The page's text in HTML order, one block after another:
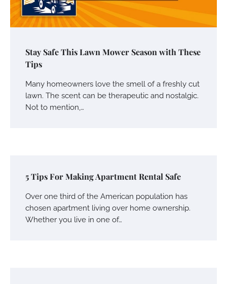
Stay Safe This Lawn Mower Season with These
Tips
Many homeowners love the smell of a freshly cut
lawn. The scent can be therapeutic and nostalgic.
Not to mention,…
5 Tips For Making Apartment Rental Safe
Over one third of the American population has
chosen apartment living over home ownership.
Whether you live in one of…